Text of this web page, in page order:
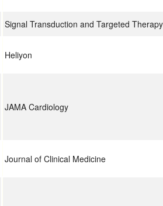
Signal Transduction and Targeted Therapy
Heliyon
JAMA Cardiology
Journal of Clinical Medicine